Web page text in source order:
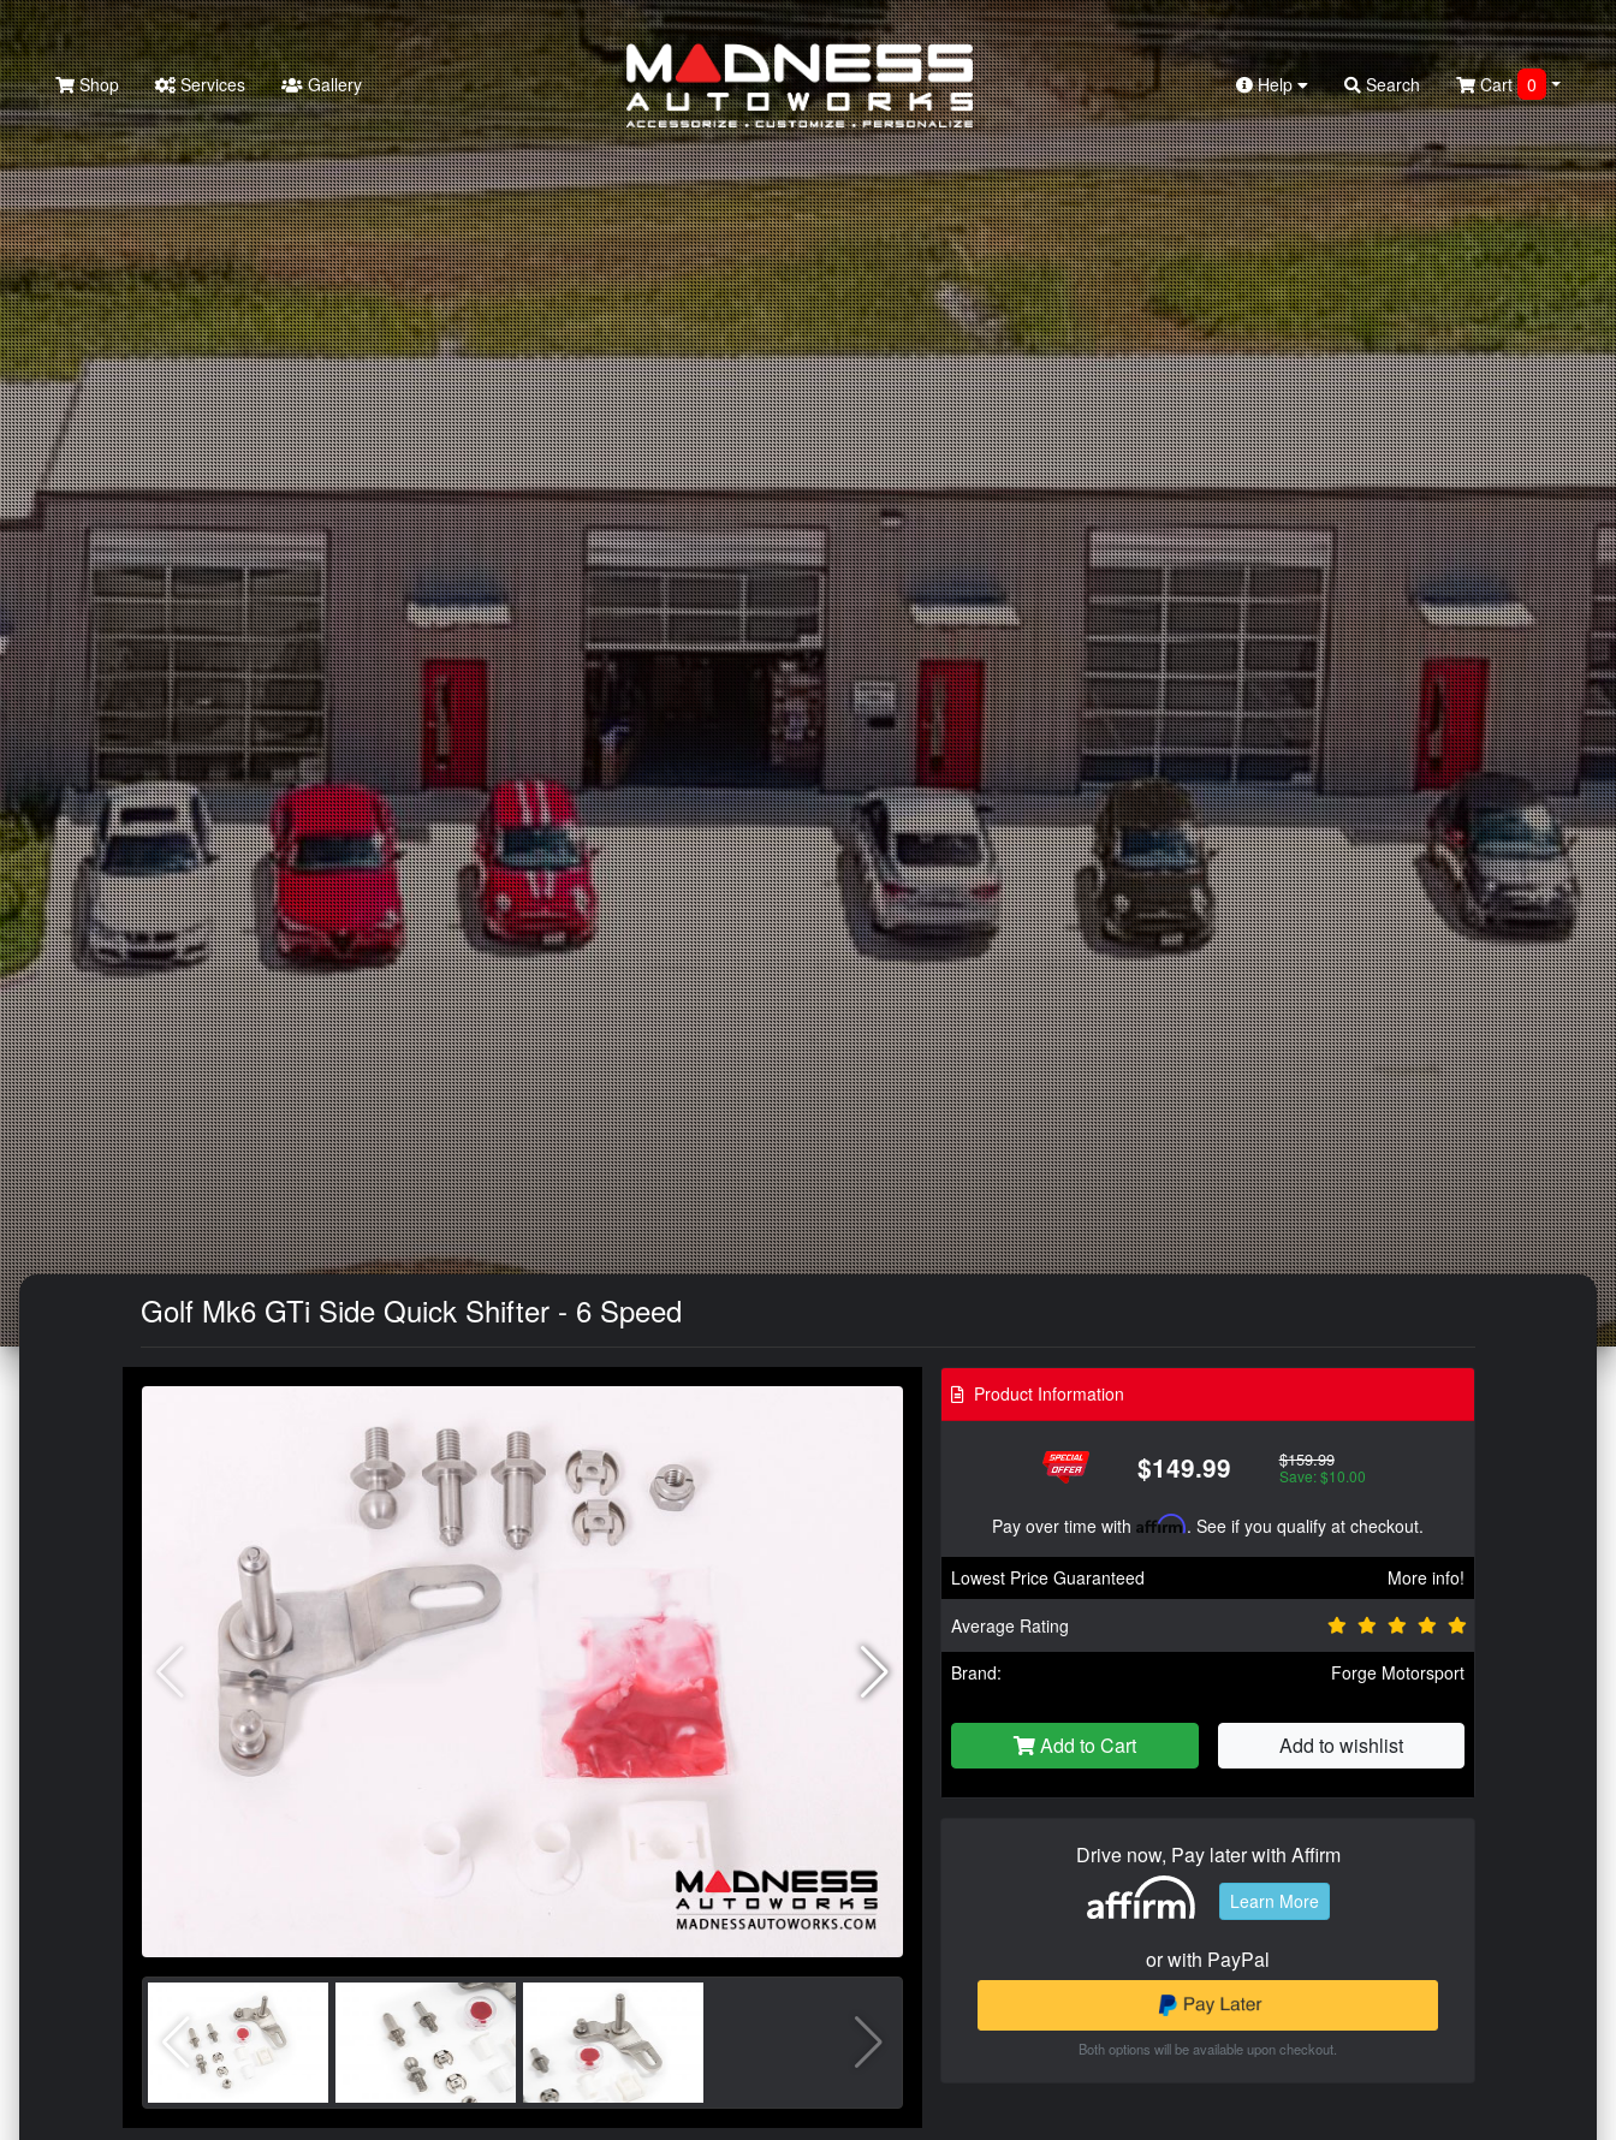
Search
Shop Services Gallery Help Search Cart 0
Golf Mk6 GTi Side Quick Shifter - 6 Speed
Product Information
$149.99 $159.99
Save: $10.00
Pay over time with Affirm. See if you qualify at checkout.
Lowest Price Guaranteed
More info!
Average Rating
Brand:
Forge Motorsport
Add to Cart Add to wishlist
Drive now, Pay later with Affirm
Learn More
or with PayPal
Both options will be available upon checkout.